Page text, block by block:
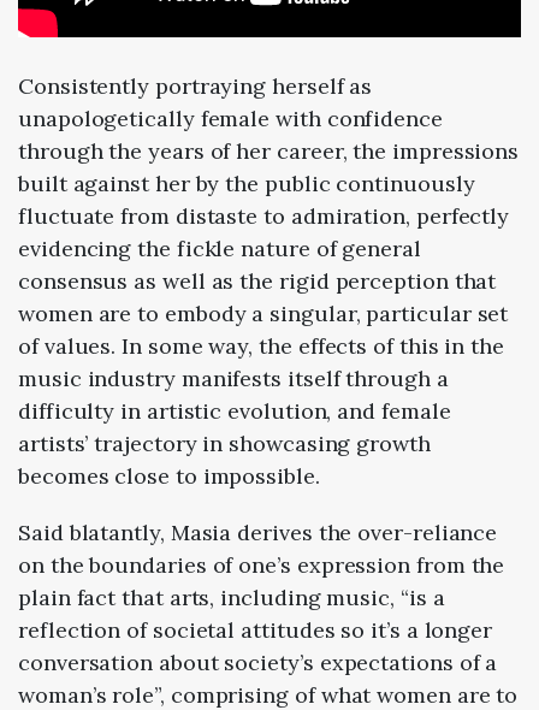
Consistently portraying herself as
unapologetically female with confidence
through the years of her career, the impressions
built against her by the public continuously
fluctuate from distaste to admiration, perfectly
evidencing the fickle nature of general
consensus as well as the rigid perception that
women are to embody a singular, particular set
of values. In some way, the effects of this in the
music industry manifests itself through a
difficulty in artistic evolution, and female
artists’ trajectory in showcasing growth
becomes close to impossible.
Said blatantly, Masia derives the over-reliance
on the boundaries of one’s expression from the
plain fact that arts, including music, “is a
reflection of societal attitudes so it’s a longer
conversation about society’s expectations of a
woman’s role”, comprising of what women are to